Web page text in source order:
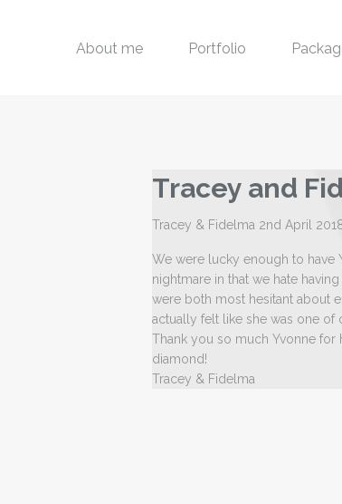
About me Portfolio
Tracey and
Tracey & Fidelma 2nd April
We were lucky enough to have
nightmare in that we hate
were both most hesitant about
actually felt like she was one of
Thank you so much Yvonne
diamond!
Tracey & Fidelma